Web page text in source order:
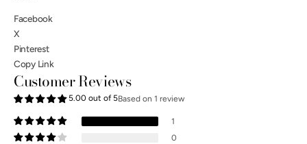
Facebook
X
Pinterest
Copy Link
Customer Reviews
5.00 out of 5Based on 1 review
1
0